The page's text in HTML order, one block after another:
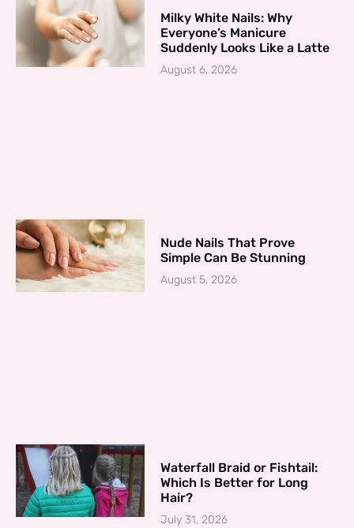
Milky White Nails: Why
Everyone’s Manicure
Suddenly Looks Like a Latte
August 6, 2026
Nude Nails That Prove
Simple Can Be Stunning
August 5, 2026
Waterfall Braid or Fishtail:
Which Is Better for Long
Hair?
July 31, 2026